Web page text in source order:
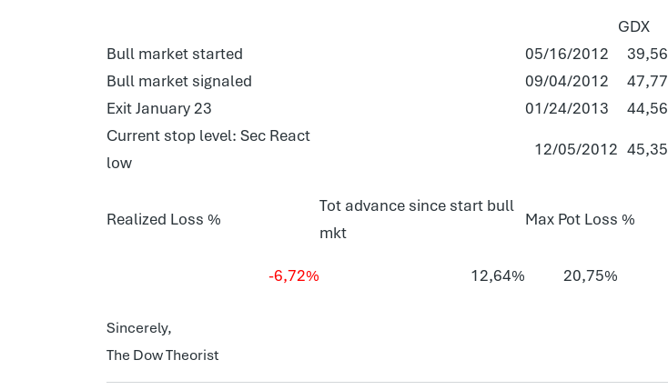
GDX
Bull market started
05/16/2012
39,56
Bull market signaled
09/04/2012
47,77
Exit January 23
01/24/2013
44,56
Current stop level: Sec React
low
12/05/2012 45,35
Realized Loss %
Tot advance since start bull
mkt
Max Pot Loss %
-6,72% 12,64% 20,75%
Sincerely,
The Dow Theorist